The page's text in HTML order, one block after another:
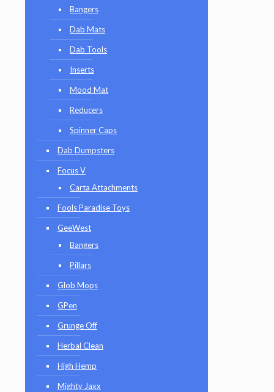
Bangers
Dab Mats
Dab Tools
Inserts
Mood Mat
Reducers
Spinner Caps
Dab Dumpsters
Focus V
Carta Attachments
Fools Paradise Toys
GeeWest
Bangers
Pillars
Glob Mops
GPen
Grunge Off
Herbal Clean
High Hemp
Mighty Jaxx